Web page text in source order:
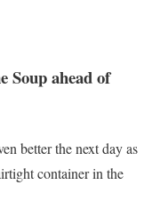
Soup ahead of
better the next day as
container in the